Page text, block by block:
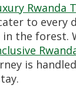
Rwanda
to every
the forest.
is